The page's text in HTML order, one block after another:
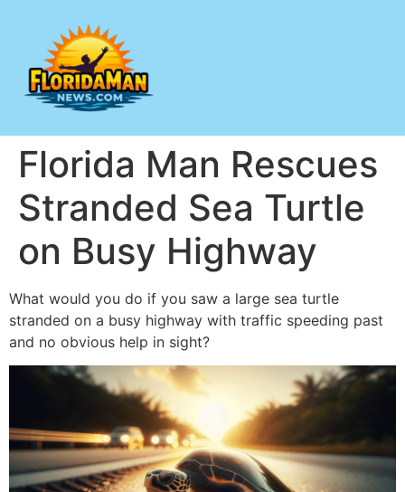
Florida Man Rescues
Stranded Sea Turtle
on Busy Highway
What would you do if you saw a large sea turtle
stranded on a busy highway with traffic speeding past
and no obvious help in sight?